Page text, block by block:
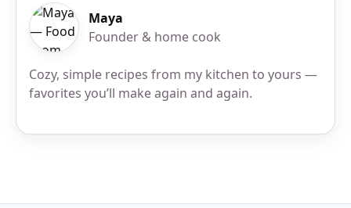
Maya
Founder & home cook
Cozy, simple recipes from my kitchen to yours —
favorites you’ll make again and again.